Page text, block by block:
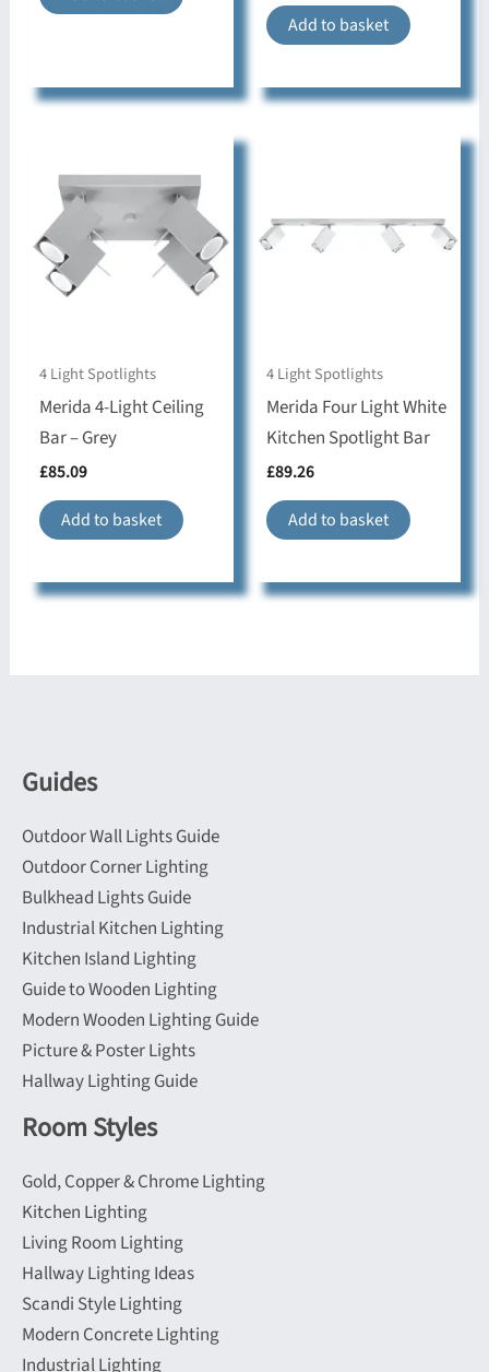
Bedroom, Dining
Kitchen, Living room,
movable lampshade
Add to basket
4 Light Spotlights
Merida 4-Light Ceiling
Bar – Grey
£85.09
Add to basket
4 Light Spotlights
Merida Four Light White
Kitchen Spotlight Bar
£89.26
Add to basket
Guides
Outdoor Wall Lights Guide
Outdoor Corner Lighting
Bulkhead Lights Guide
Industrial Kitchen Lighting
Kitchen Island Lighting
Guide to Wooden Lighting
Modern Wooden Lighting Guide
Picture & Poster Lights
Hallway Lighting Guide
Room Styles
Gold, Copper & Chrome Lighting
Kitchen Lighting
Living Room Lighting
Hallway Lighting Ideas
Scandi Style Lighting
Modern Concrete Lighting
Industrial Lighting